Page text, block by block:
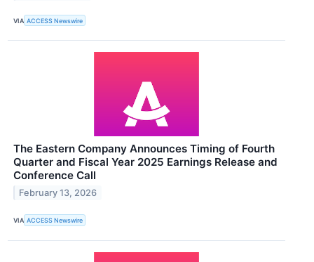
VIA ACCESS Newswire
The Eastern Company Announces Timing of Fourth
Quarter and Fiscal Year 2025 Earnings Release and
Conference Call
February 13, 2026
VIA ACCESS Newswire